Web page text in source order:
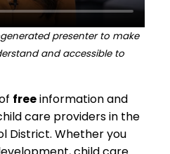
presenter to make
and accessible to
freeinformation and
care providers in the
District. Whether you